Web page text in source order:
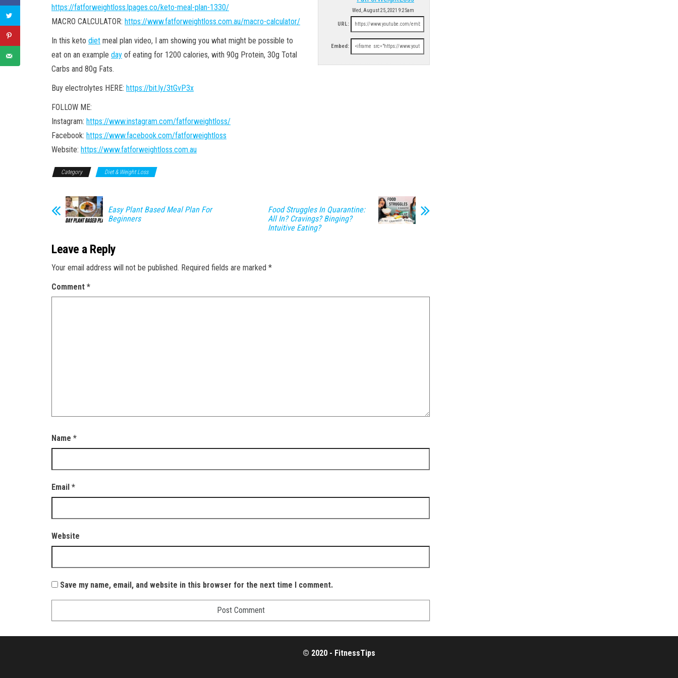
Wed, August 25, 2021 9:25am
URL:
Embed:
https://fatforweightloss.lpages.co/keto-meal-plan-1330/
MACRO CALCULATOR: https://www.fatforweightloss.com.au/macro-calculator/
In this keto diet meal plan video, I am showing you what might be possible to
eat on an example day of eating for 1200 calories, with 90g Protein, 30g Total
Carbs and 80g Fats.
Buy electrolytes HERE: https://bit.ly/3tGvP3x
FOLLOW ME:
Instagram: https://www.instagram.com/fatforweightloss/
Facebook: https://www.facebook.com/fatforweightloss
Website: https://www.fatforweightloss.com.au
Category Diet & Weight Loss
Easy Plant Based Meal Plan For
Beginners
Food Struggles In Quarantine:
All In? Cravings? Binging?
Intuitive Eating?
Leave a Reply
Your email address will not be published. Required fields are marked *
Comment *
Name *
Email *
Website
Save my name, email, and website in this browser for the next time I comment.
© 2020 - FitnessTips